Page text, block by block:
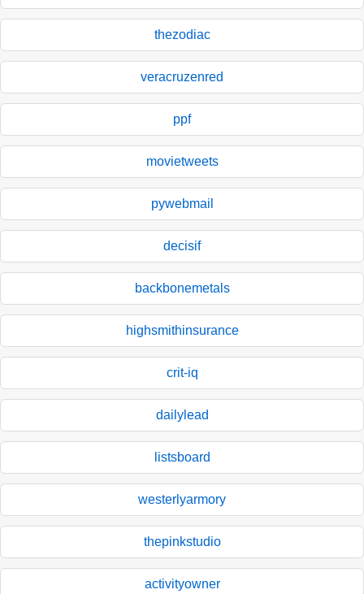
thezodiac
veracruzenred
ppf
movietweets
pywebmail
decisif
backbonemetals
highsmithinsurance
crit-iq
dailylead
listsboard
westerlyarmory
thepinkstudio
activityowner